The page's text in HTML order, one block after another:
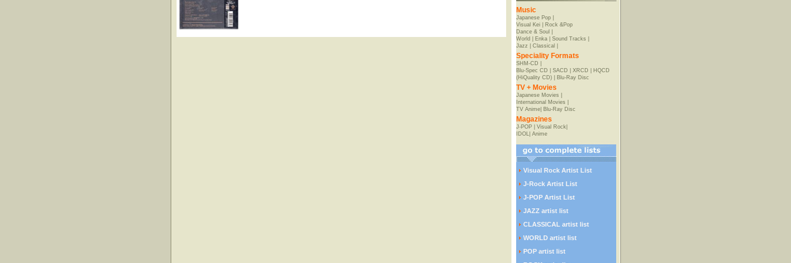
Music
Japanese Pop|
Visual Kei|
Rock &Pop
Dance & Soul
World
Enka| Sound Tracks
Jazz
Classical
Speciality Formats
SHM-CD
Blu-Spec CD
SACD XRCD
HQCD
(HiQuality CD)| Blu-Ray Disc
TV + Movies
Japanese Movies
International Movies
TV Anime| Blu-Ray Disc
Magazines
J-POP| Visual Rock|
IDOL| Anime
Visual Rock Artist List
J-Rock Artist List
J-POP Artist List
JAZZ artist list
CLASSICAL artist list
WORLD artist list
POP artist list